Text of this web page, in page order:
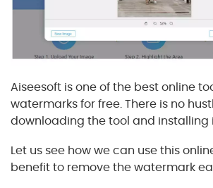
Aiseesoft is one of the best online
watermarks for free. There is no
downloading the tool and installing
Let us see how we can use this
benefit to remove the watermark